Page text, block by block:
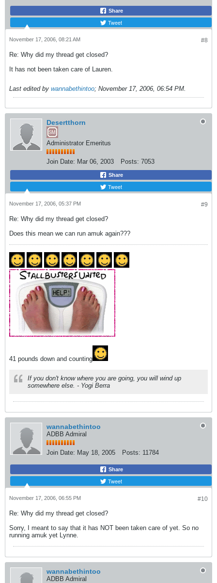
Share
Tweet
#8
November 17, 2006, 08:21 AM
Re: Why did my thread get closed?
It has not been taken care of Lauren.
Last edited by wannabethintoo; November 17, 2006, 06:54 PM.
Desertthorn
Administrator Emeritus
Join Date: Mar 06, 2003 Posts: 7053
Share
Tweet
#9
November 17, 2006, 05:37 PM
Re: Why did my thread get closed?
Does this mean we can run amuk again???
41 pounds down and counting
If you don't know where you are going, you will wind up
somewhere else. - Yogi Berra
wannabethintoo
ADBB Admiral
Join Date: May 18, 2005 Posts: 11784
Share
Tweet
#10
November 17, 2006, 06:55 PM
Re: Why did my thread get closed?
Sorry, I meant to say that it has NOT been taken care of yet. So no
running amuk yet Lynne.
wannabethintoo
ADBB Admiral